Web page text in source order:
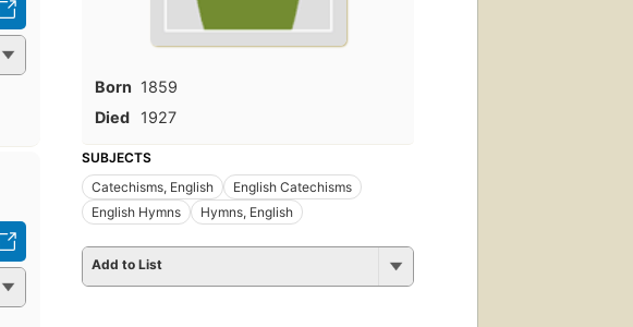
Born 1859
Died
1927
SUBJECTS
Catechisms, English
English Catechisms
English Hymns
Hymns, English
Add to List